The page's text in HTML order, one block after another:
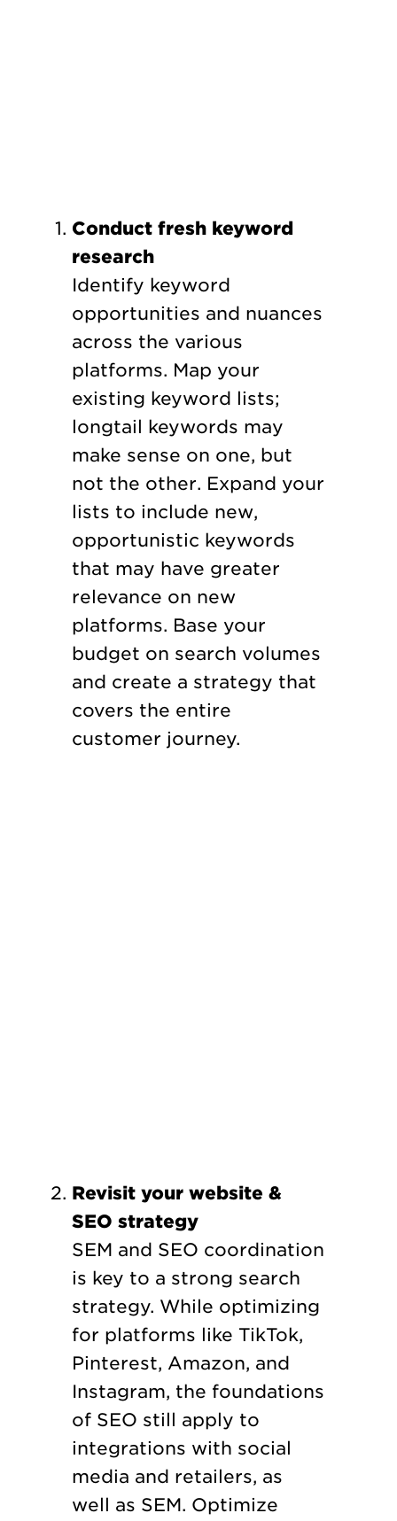
Conduct fresh keyword
research
Identify keyword
opportunities and nuances
across the various
platforms. Map your
existing keyword lists;
longtail keywords may
make sense on one, but
not the other. Expand your
lists to include new,
opportunistic keywords
that may have greater
relevance on new
platforms. Base your
budget on search volumes
and create a strategy that
covers the entire
customer journey.
Revisit your website &
SEO strategy
SEM and SEO coordination
is key to a strong search
strategy. While optimizing
for platforms like TikTok,
Pinterest, Amazon, and
Instagram, the foundations
of SEO still apply to
integrations with social
media and retailers, as
well as SEM. Optimize